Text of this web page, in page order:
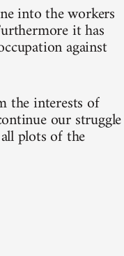
into the workers
it has
against
the interests of
our struggle
plots of the